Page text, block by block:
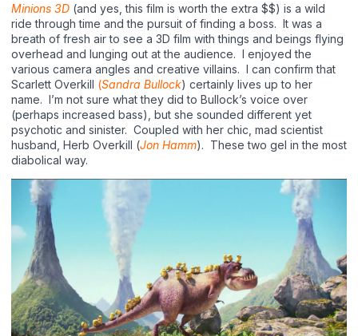
Minions 3D (and yes, this film is worth the extra $$) is a wild
ride through time and the pursuit of finding a boss. It was a
breath of fresh air to see a 3D film with things and beings flying
overhead and lunging out at the audience. I enjoyed the
various camera angles and creative villains. I can confirm that
Scarlett Overkill (Sandra Bullock) certainly lives up to her
name. I’m not sure what they did to Bullock’s voice over
(perhaps increased bass), but she sounded different yet
psychotic and sinister. Coupled with her chic, mad scientist
husband, Herb Overkill (Jon Hamm). These two gel in the most
diabolical way.